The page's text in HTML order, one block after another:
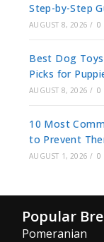
Step-by-Step
AUGUST 8, 2026 / 0
Best Dog
Picks for
AUGUST 8, 2026 / 0
10 Most
to Prevent
AUGUST 1, 2026 / 0
Popular
Pomeranian